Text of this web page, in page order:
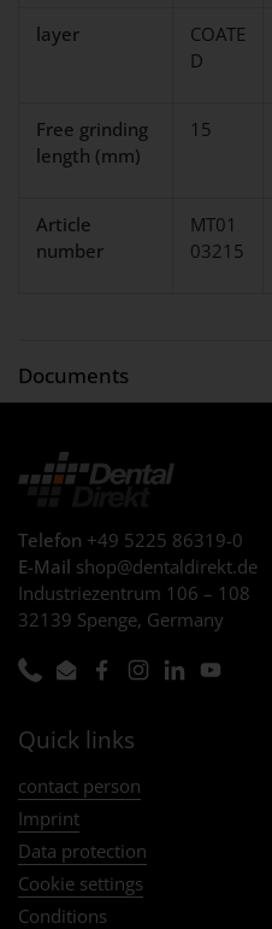
layer
COATE
D
Free grinding
length (mm)
15
Article
number
MT01
03215
Documents
Telefon +49 5225 86319-0
E-Mail shop@dentaldirekt.de
Industriezentrum 106 – 108
32139 Spenge, Germany
PhoneEmailFacebook
Instagram
LinkedInYouTube
Quick links
contact person
Imprint
Data protection
Cookie settings
Conditions